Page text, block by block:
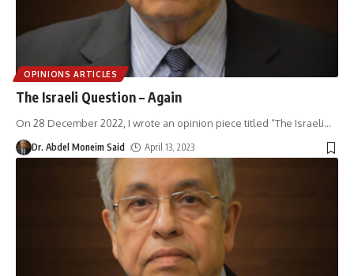
OPINIONS ARTICLES
The Israeli Question – Again
On 28 December 2022, I wrote an opinion piece titled “The Israeli…
Dr. Abdel Moneim Said April 13, 2023